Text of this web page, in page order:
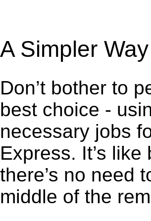
A Simpler
Don’t bother to
best choice -
necessary jobs
Express. It’s
there’s no need
middle of the